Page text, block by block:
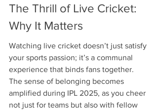
The Thrill of Live Cricket:
Why It Matters
Watching live cricket doesn’t just satisfy
your sports passion; it’s a communal
experience that binds fans together.
The sense of belonging becomes
amplified during IPL 2025, as you cheer
not just for teams but also with fellow